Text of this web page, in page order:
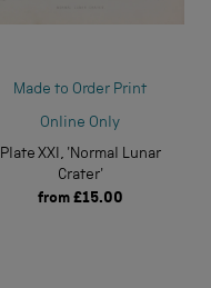
Made to Order Print
Online Only
Plate XXI, 'Normal Lunar
Crater'
from £15.00